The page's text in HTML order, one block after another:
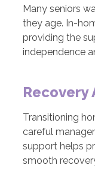
Many seniors
they age. In-
providing the
independence
Transitioning
careful
support helps
smooth